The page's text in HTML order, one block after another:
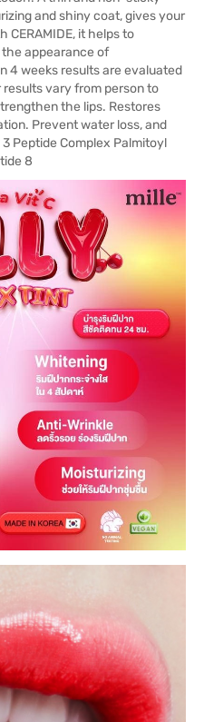
and shiny coat, gives your
CERAMIDE, it helps to
appearance of
4 weeks results are evaluated
vary from person to
the lips. Restores
Prevent water loss, and
Peptide Complex Palmitoyl
8